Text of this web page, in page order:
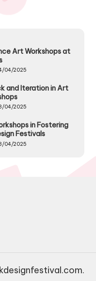
Art Workshops at
04/2025
and Iteration in Art
04/2025
in Fostering
Festivals
04/2025